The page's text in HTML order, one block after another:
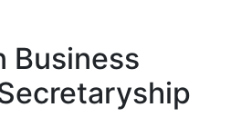
Business